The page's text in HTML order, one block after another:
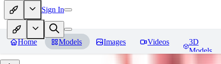
Sign In
Home Models Images Videos
3D
Models